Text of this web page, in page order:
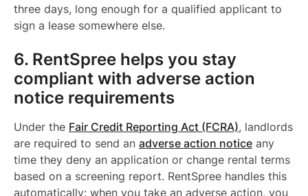
three days, long enough for a qualified applicant to
sign a lease somewhere else.
6. RentSpree helps you stay
compliant with adverse action
notice requirements
Under the Fair Credit Reporting Act (FCRA), landlords
are required to send an adverse action notice any
time they deny an application or change rental terms
based on a screening report. RentSpree handles this
automatically: when you take an adverse action, you